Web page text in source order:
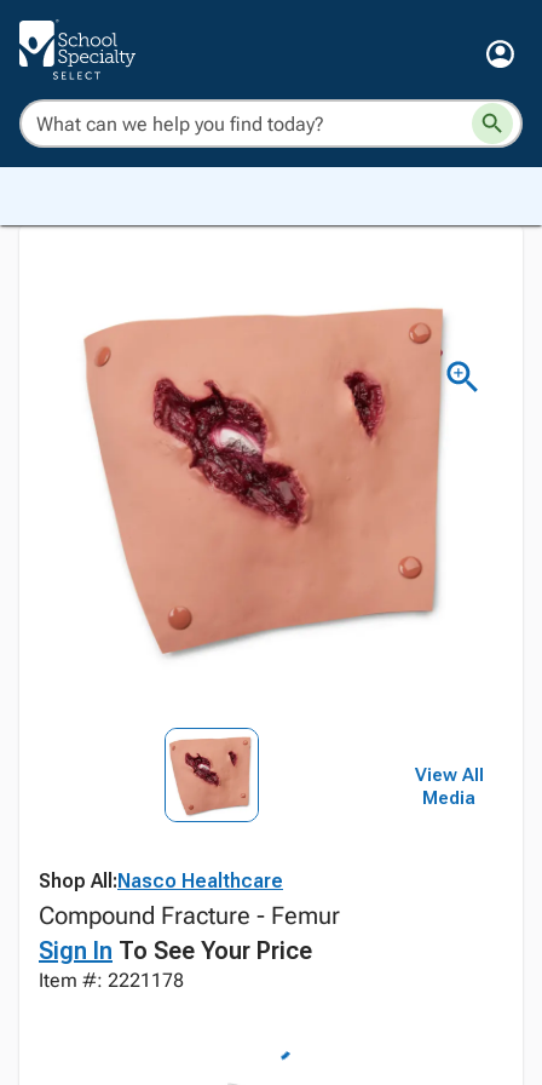
View All
Media
Shop All:Nasco Healthcare
Compound Fracture - Femur
Sign In To See Your Price
Item #: 2221178